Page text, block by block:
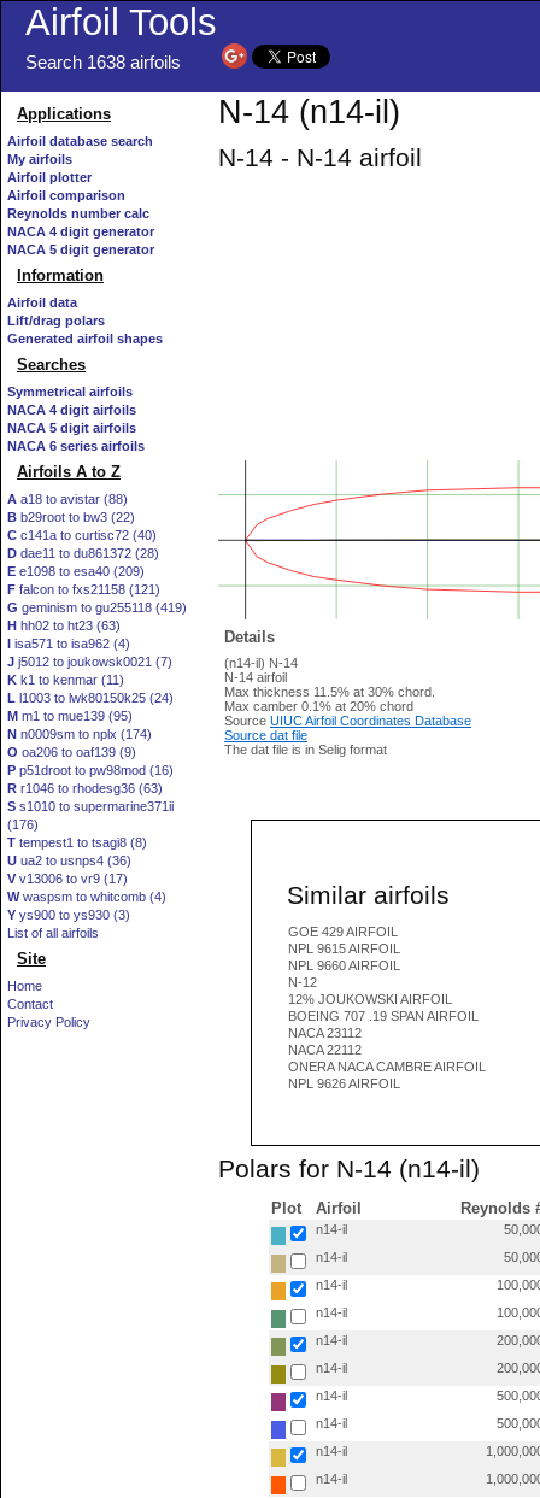
Airfoil Tools
Search 1638 airfoils
Applications
Airfoil database search
My airfoils
Airfoil plotter
Airfoil comparison
Reynolds number calc
NACA 4 digit generator
NACA 5 digit generator
Information
Airfoil data
Lift/drag polars
Generated airfoil shapes
Searches
Symmetrical airfoils
NACA 4 digit airfoils
NACA 5 digit airfoils
NACA 6 series airfoils
Airfoils A to Z
A a18 to avistar (88)
B b29root to bw3 (22)
C c141a to curtisc72 (40)
D dae11 to du861372 (28)
E e1098 to esa40 (209)
F falcon to fxs21158 (121)
G geminism to gu255118 (419)
H hh02 to ht23 (63)
I isa571 to isa962 (4)
J j5012 to joukowsk0021 (7)
K k1 to kenmar (11)
L l1003 to lwk80150k25 (24)
M m1 to mue139 (95)
N n0009sm to nplx (174)
O oa206 to oaf139 (9)
P p51droot to pw98mod (16)
R r1046 to rhodesg36 (63)
S s1010 to supermarine371ii
(176)
T tempest1 to tsagi8 (8)
U ua2 to usnps4 (36)
V v13006 to vr9 (17)
Wwaspsm to whitcomb (4)
Y ys900 to ys930 (3)
List of all airfoils
Site
Home
Contact
Privacy Policy
N-14 (n14-il)
N-14 - N-14 airfoil
Details
(n14-il) N-14
N-14 airfoil
Max thickness 11.5% at 30% chord.
Max camber 0.1% at 20% chord
Source UIUC Airfoil Coordinates Database
Source dat file
The dat file is in Selig format
Similar airfoils
GOE 429 AIRFOIL
NPL 9615 AIRFOIL
NPL 9660 AIRFOIL
N-12
12% JOUKOWSKI AIRFOIL
BOEING 707 .19 SPAN AIRFOIL
NACA 23112
NACA 22112
ONERA NACA CAMBRE AIRFOIL
NPL 9626 AIRFOIL
Polars for N-14 (n14-il)
Plot Airfoil Reynolds
n14-il
n14-il
n14-il
n14-il
n14-il
n14-il
n14-il
n14-il
n14-il
n14-il